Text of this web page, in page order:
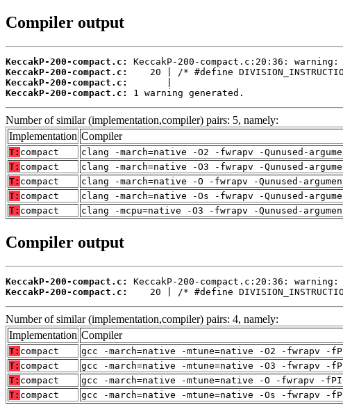
Compiler output
KeccakP-200-compact.c:
KeccakP-200-compact.c:
KeccakP-200-compact.c:
KeccakP-200-compact.c:
1 warning generated.
Number of similar (implementation,compiler) pairs: 5, namely:
Implementation Compiler
T: compact
clang -march=native -O2 -fwrapv -Qunused-
T: compact
clang -march=native -O3 -fwrapv -Qunused-
T: compact
clang -march=native -O -fwrapv -Qunused-
T: compact
clang -march=native -Os -fwrapv -Qunused-
T: compact clang -mcpu=native -O3 -fwrapv -Qunused-
Compiler output
KeccakP-200-compact.c:
KeccakP-200-compact.c:
20 | /* #define
Number of similar (implementation,compiler) pairs: 4, namely:
Implementation Compiler
T: compact
gcc -march=native -mtune=native -O2 -fwrapv
T: compact
gcc -march=native -mtune=native -O3 -fwrapv
T: compact
gcc -march=native -mtune=native -O -fwrapv -
T: compact gcc -march=native -mtune=native -Os -fwrapv